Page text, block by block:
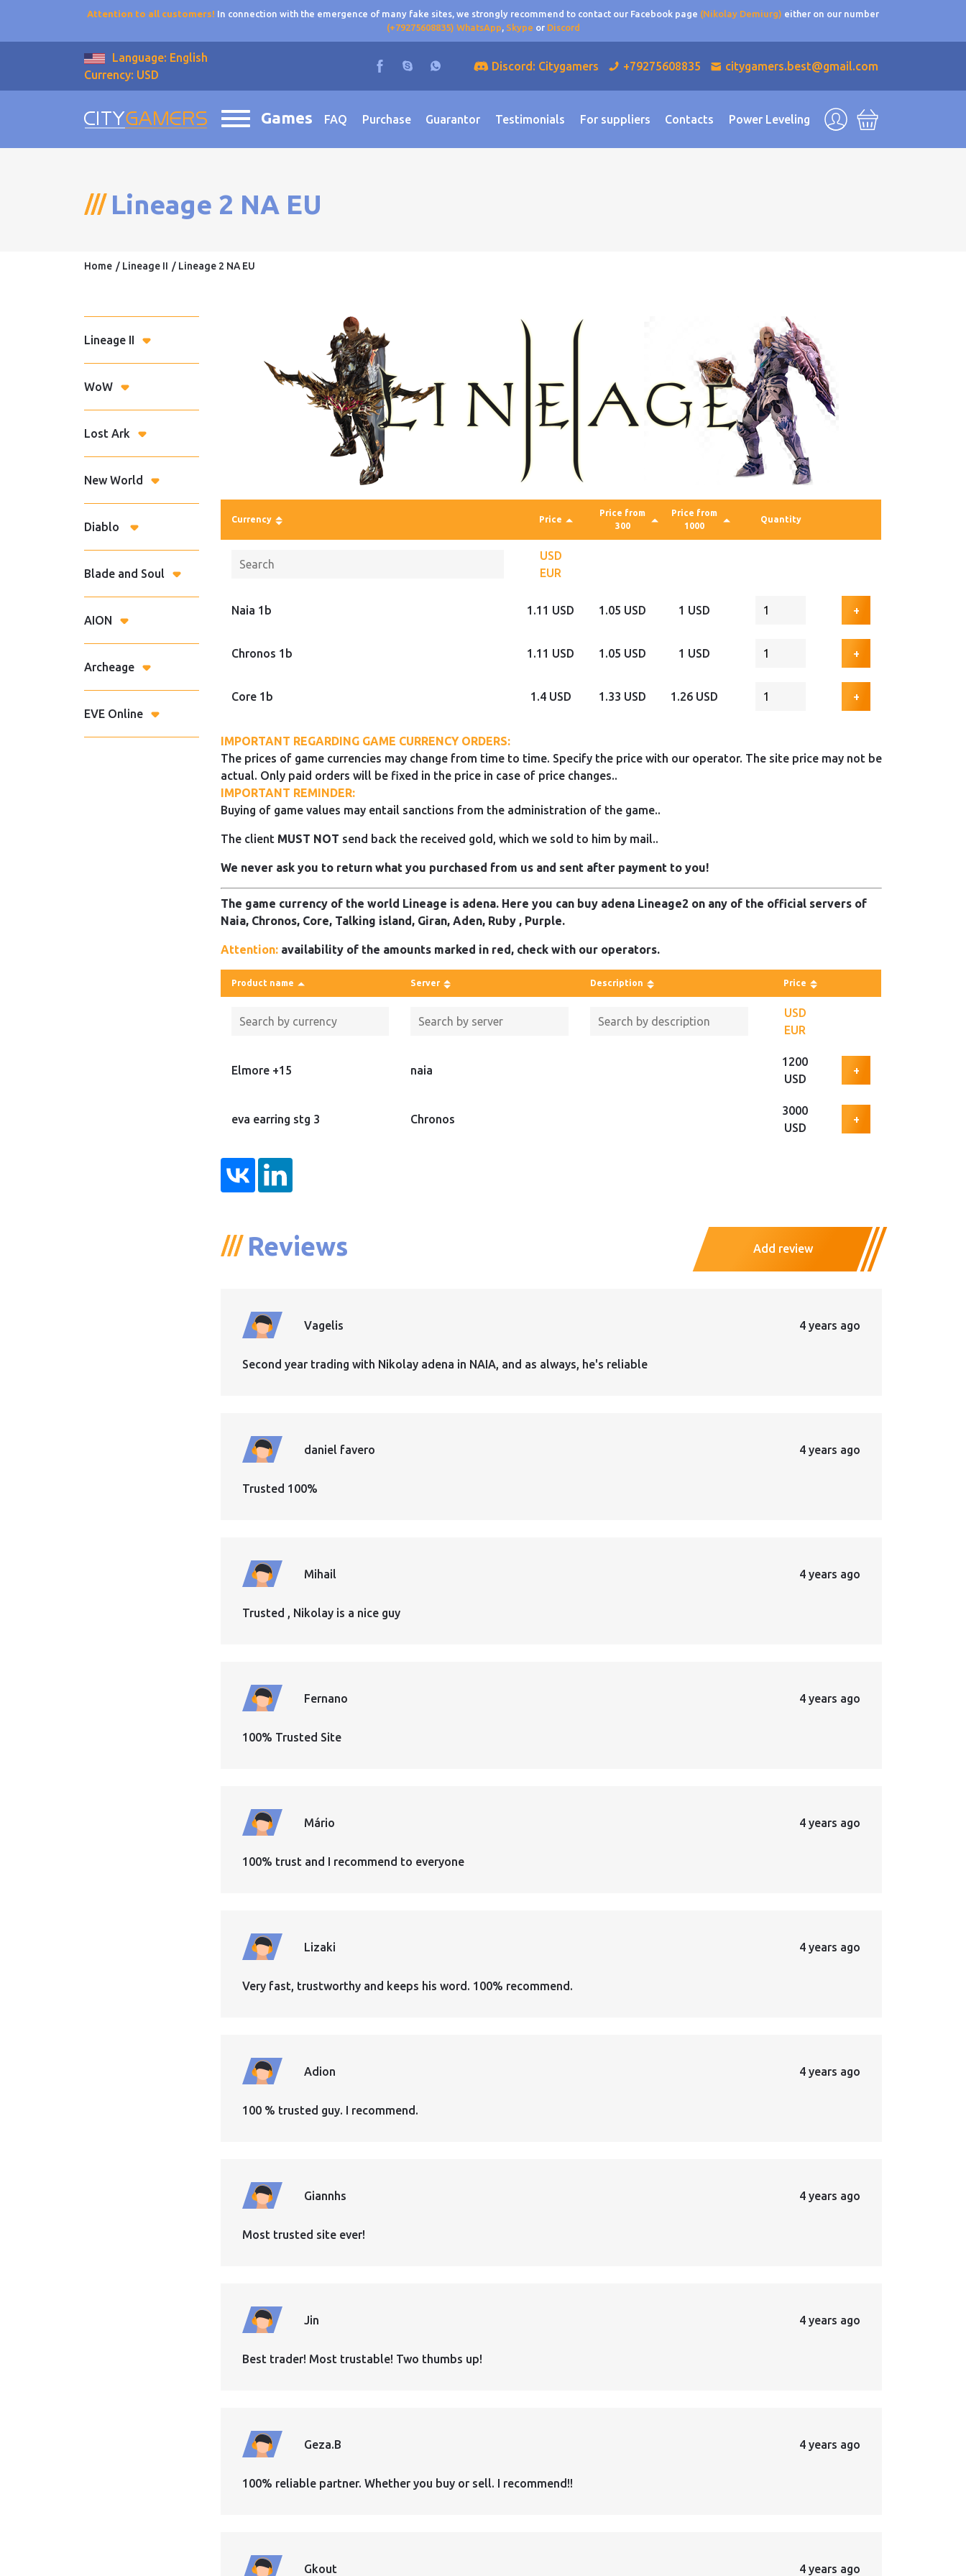
Attention to all customers! In connection with the emergence of many fake sites, we strongly recommend to contact our Facebook page (Nikolay Demiurg) either on our number
(+79275608835) WhatsApp, Skype or Discord
Language: English
Currency: USD
Discord: Citygamers +79275608835 citygamers.best@gmail.com
Games FAQ Purchase Guarantor Testimonials For suppliers Contacts Power Leveling
Lineage 2 NA EU
Home Lineage II Lineage 2 NA EU
Lineage II
WoW
Lost Ark
New World
Diablo
Blade and Soul
AION
Archeage
EVE Online
Currency Price
Price from
300
Price from
1000
Quantity
USD
EUR
Naia 1b 1.11 USD 1.05 USD 1 USD +
Chronos 1b 1.11 USD 1.05 USD 1 USD +
Core 1b 1.4 USD 1.33 USD 1.26 USD +
IMPORTANT REGARDING GAME CURRENCY ORDERS:
The prices of game currencies may change from time to time. Specify the price with our operator. The site price may not be
actual. Only paid orders will be fixed in the price in case of price changes..
IMPORTANT REMINDER:
Buying of game values may entail sanctions from the administration of the game..
The client MUST NOT send back the received gold, which we sold to him by mail..
We never ask you to return what you purchased from us and sent after payment to you!
The game currency of the world Lineage is adena. Here you can buy adena Lineage2 on any of the official servers of
Naia, Chronos, Core, Talking island, Giran, Aden, Ruby , Purple.
Attention: availability of the amounts marked in red, check with our operators.
Product name Server Description Price
USD
EUR
Elmore +15 naia
1200
USD
+
eva earring stg 3 Chronos
3000
USD
+
Reviews Add review
Vagelis 4 years ago
Second year trading with Nikolay adena in NAIA, and as always, he's reliable
daniel favero 4 years ago
Trusted 100%
Mihail 4 years ago
Trusted , Nikolay is a nice guy
Fernano 4 years ago
100% Trusted Site
Mário 4 years ago
100% trust and I recommend to everyone
Lizaki 4 years ago
Very fast, trustworthy and keeps his word. 100% recommend.
Adion 4 years ago
100 % trusted guy. I recommend.
Giannhs 4 years ago
Most trusted site ever!
Jin 4 years ago
Best trader! Most trustable! Two thumbs up!
Geza.B 4 years ago
100% reliable partner. Whether you buy or sell. I recommend!!
Gkout 4 years ago